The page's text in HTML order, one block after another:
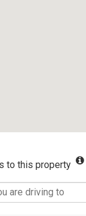
to this property